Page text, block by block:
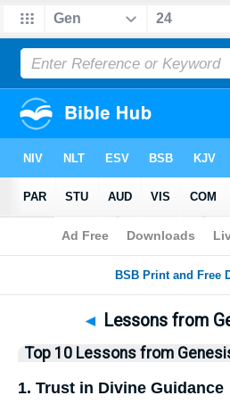
Bible>Top10
◄ Lessons from
Top 10 Lessons from
1. Trust in Divine Guidance